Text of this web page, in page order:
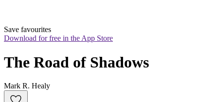
Save favourites
Download for free in the App Store
The Road of Shadows
Mark R. Healy